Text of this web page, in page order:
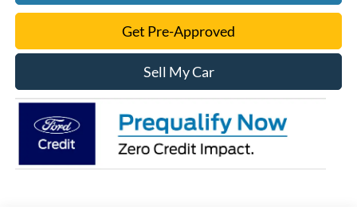
Get Pre-Approved
Sell My Car